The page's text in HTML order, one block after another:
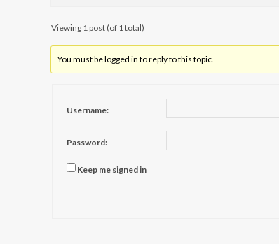
Viewing 1 post (of 1 total)
You must be logged in to reply to this topic.
Username:
Password:
Keep me signed in